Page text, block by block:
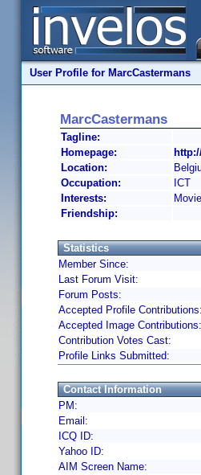
User Profile for MarcCastermans
MarcCastermans
Tagline:
Homepage:
Location:
Occupation:
ICT
Interests:
Friendship:
Statistics
Member Since:
Last Forum Visit:
Forum Posts:
Accepted Profile Contributions:
Accepted Image Contributions:
Contribution Votes Cast:
Profile Links Submitted:
Contact Information
PM:
Email:
ICQ ID:
Yahoo ID:
AIM Screen Name: